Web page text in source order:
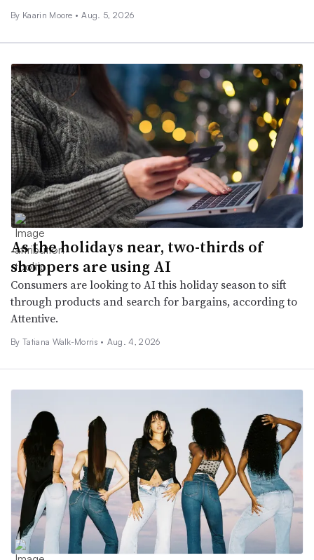
By Kaarin Moore • Aug. 5, 2026
As the holidays near, two-thirds of
shoppers are using AI
Consumers are looking to AI this holiday season to sift
through products and search for bargains, according to
Attentive.
By Tatiana Walk-Morris • Aug. 4, 2026